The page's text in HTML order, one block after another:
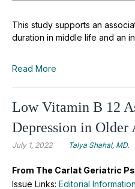
This study supports an
duration in middle life and an
Read More
Low Vitamin B 12
Depression in Older
July 1, 2022 Talya Shahal, MD.
From The Carlat Geriatric
Issue Links: Editorial Information